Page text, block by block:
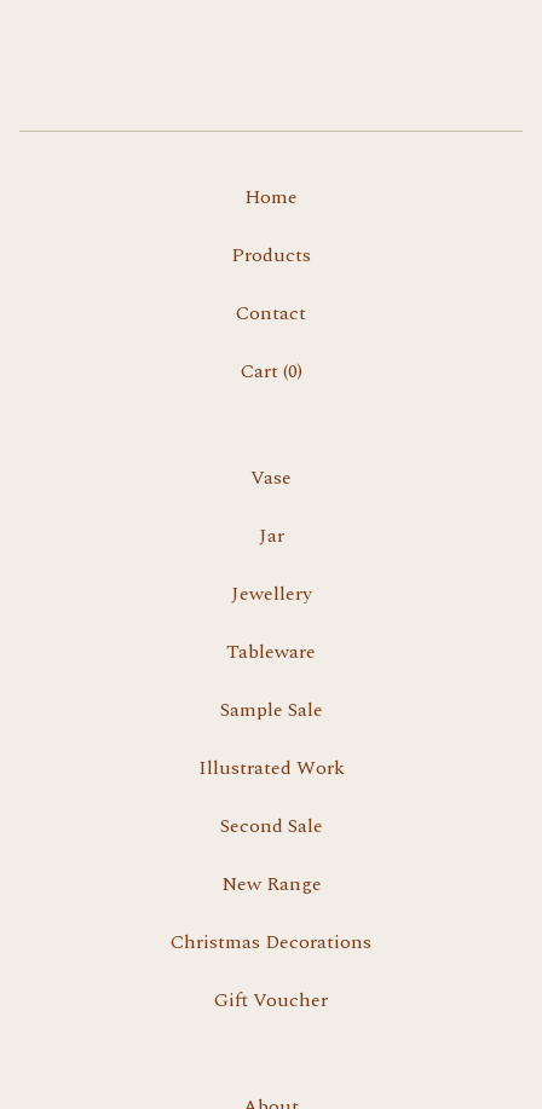
Home
Products
Contact
Cart (0)
Vase
Jar
Jewellery
Tableware
Sample Sale
Illustrated Work
Second Sale
New Range
Christmas Decorations
Gift Voucher